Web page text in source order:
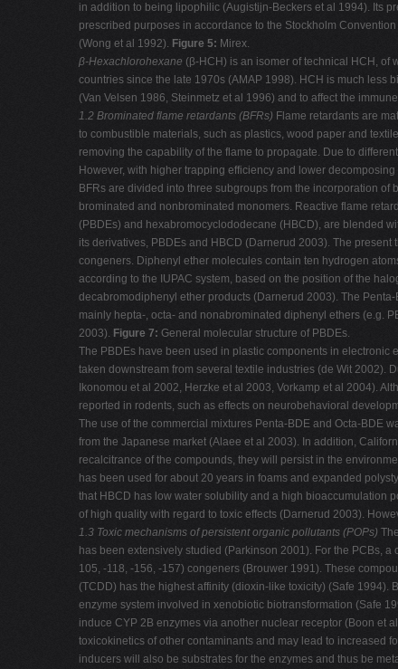
in addition to being lipophilic (Augistijn-Beckers et al 1994). Its
prescribed purposes in accordance to the Stockholm
(Wong et al 1992). Figure 5: Mirex.
β-Hexachlorohexane (β-HCH) is an isomer of technical HCH, of
countries since the late 1970s (AMAP 1998). HCH is much less
(Van Velsen 1986, Steinmetz et al 1996) and to affect the
1.2 Brominated flame retardants (BFRs) Flame retardants are
to combustible materials, such as plastics, wood paper and
removing the capability of the flame to propagate. Due to
However, with higher trapping efficiency and lower
BFRs are divided into three subgroups from the incorporation
brominated and nonbrominated monomers. Reactive flame
(PBDEs) and hexabromocyclododecane (HBCD), are blended
its derivatives, PBDEs and HBCD (Darnerud 2003). The
congeners. Diphenyl ether molecules contain ten hydrogen
according to the IUPAC system, based on the position of the
decabromodiphenyl ether products (Darnerud 2003). The
mainly hepta-, octa- and nonabrominated diphenyl ethers (e.g.
2003). Figure 7: General molecular structure of PBDEs.
The PBDEs have been used in plastic components in
taken downstream from several textile industries (de Wit 2002).
Ikonomou et al 2002, Herzke et al 2003, Vorkamp et al 2004).
reported in rodents, such as effects on neurobehavioral
The use of the commercial mixtures Penta-BDE and Octa-BDE
from the Japanese market (Alaee et al 2003). In addition,
recalcitrance of the compounds, they will persist in the
has been used for about 20 years in foams and expanded
that HBCD has low water solubility and a high bioaccumulation
of high quality with regard to toxic effects (Darnerud 2003).
1.3 Toxic mechanisms of persistent organic pollutants (POPs)
has been extensively studied (Parkinson 2001). For the PCBs,
105, -118, -156, -157) congeners (Brouwer 1991). These
(TCDD) has the highest affinity (dioxin-like toxicity) (Safe 1994).
enzyme system involved in xenobiotic biotransformation (Safe
induce CYP 2B enzymes via another nuclear receptor (Boon et
toxicokinetics of other contaminants and may lead to increased
inducers will also be substrates for the enzymes and thus be